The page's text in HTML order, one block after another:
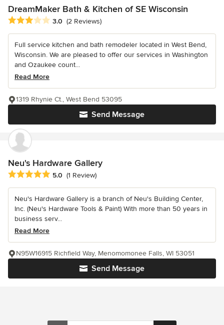
DreamMaker Bath & Kitchen of SE Wisconsin
Average rating: 3 out of 5 stars
3.0 (2 Reviews)
Full service kitchen and bath remodeler located in West Bend,
Wisconsin. We are pleased to offer our services in Washington
and Ozaukee count...
Read More
Send Message
1319 Rhynie Ct., West Bend 53095
Neu's Hardware Gallery
Average rating: 5 out of 5 stars
5.0 (1 Review)
Neu's Hardware Gallery is a branch of Neu's Building Center,
Inc. (Neu's Hardware Tools & Paint) With more than 50 years in
business serv...
Read More
Send Message
N95W16915 Richfield Way, Menomomonee Falls, WI 53051